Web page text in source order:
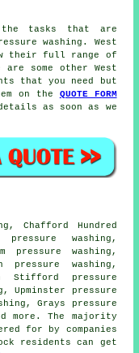
tasks that are
washing. West
their full range of
some other West
that you need but
on the QUOTE FORM
as soon as we
Chafford Hundred
pressure washing,
pressure washing,
pressure washing,
Stifford pressure
Upminster pressure
Grays pressure
more. The majority
for by companies
residents can get